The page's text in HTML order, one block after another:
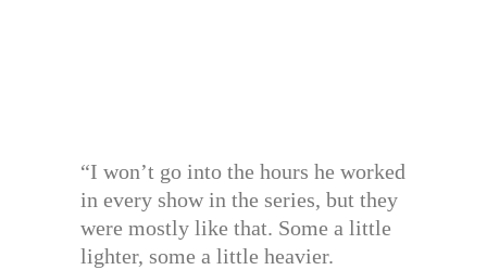
“I won’t go into the hours he worked
in every show in the series, but they
were mostly like that. Some a little
lighter, some a little heavier.